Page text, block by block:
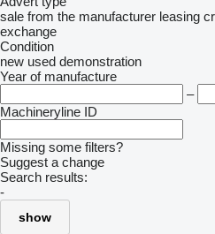
sale from the manufacturer leasing
exchange
Condition
new used demonstration
Year of manufacture
–
Machineryline ID
Missing some filters?
Suggest a change
Search results:
-
show